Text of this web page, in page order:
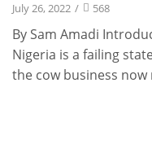
July 26, 2022 / 568
By Sam Amadi
Nigeria is a failing
the cow business now